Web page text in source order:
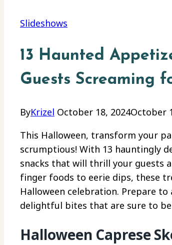
Slideshows
13 Haunted
Guests Screaming
ByKrizel October 18, 2024October
This Halloween, transform your
scrumptious! With 13 hauntingly
snacks that will thrill your guests
finger foods to eerie dips, these
Halloween celebration. Prepare
delightful bites that are sure to
Halloween Caprese